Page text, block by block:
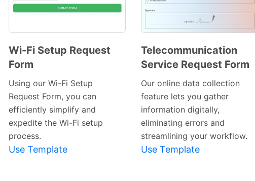
Wi-Fi Setup Request
Form
Using our Wi-Fi Setup
Request Form, you can
efficiently simplify and
expedite the Wi-Fi setup
process.
Use Template
Preview
Telecommunication
Service Request Form
Our online data collection
feature lets you gather
information digitally,
eliminating errors and
streamlining your workflow.
Use Template